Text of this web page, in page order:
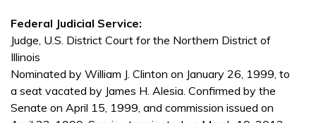
Federal Judicial Service:
Judge, U.S. District Court for the Northern District of
Illinois
Nominated by William J. Clinton on January 26, 1999, to
a seat vacated by James H. Alesia. Confirmed by the
Senate on April 15, 1999, and commission issued on